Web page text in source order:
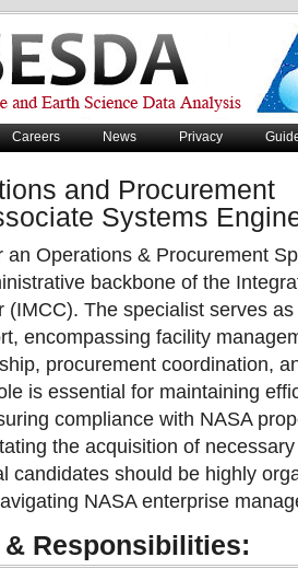
Careers News Privacy
and Procurement
Systems
an Operations & Procurement
backbone of the
(IMCC). The specialist serves
encompassing facility
procurement coordination,
is essential for maintaining
compliance with NASA
the acquisition of
candidates should be highly
NASA enterprise
Responsibilities: